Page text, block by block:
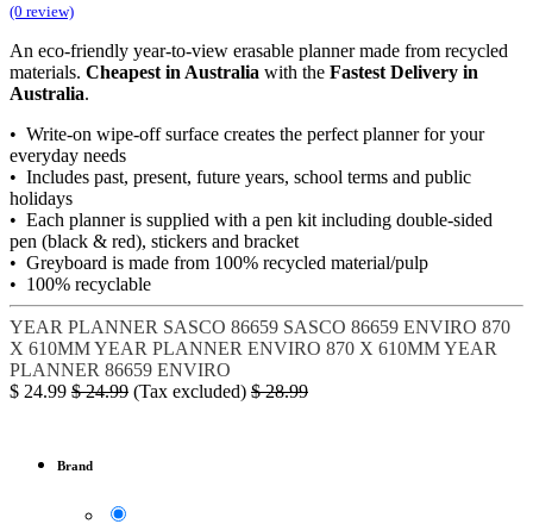
(0 review)
An eco-friendly year-to-view erasable planner made from recycled
materials. Cheapest in Australia with the Fastest Delivery in
Australia.
• Write-on wipe-off surface creates the perfect planner for your
everyday needs
• Includes past, present, future years, school terms and public
holidays
• Each planner is supplied with a pen kit including double-sided
pen (black & red), stickers and bracket
• Greyboard is made from 100% recycled material/pulp
• 100% recyclable
YEAR PLANNER SASCO 86659 SASCO 86659 ENVIRO 870
X 610MM YEAR PLANNER ENVIRO 870 X 610MM YEAR
PLANNER 86659 ENVIRO
$ 24.99 $24.99 (Tax excluded) $28.99
Brand